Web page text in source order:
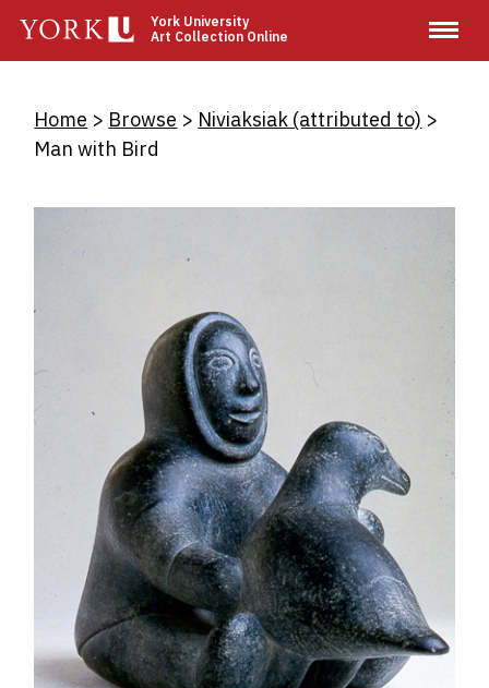
main
York University
Art Collection Online
Breadcrumb
Home Browse
Niviaksiak (attributed to)
Man with Bird